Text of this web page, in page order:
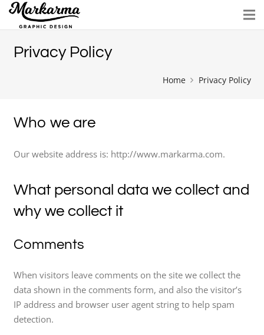
Privacy Policy
Home Privacy Policy
Who we are
Our website address is: http://www.markarma.com.
What personal data we collect and
why we collect it
Comments
When visitors leave comments on the site we collect the
data shown in the comments form, and also the visitor’s
IP address and browser user agent string to help spam
detection.